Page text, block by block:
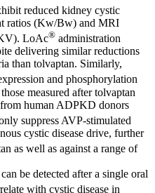
reduced kidney cystic
ratios (Kw/Bw) and MRI
LoAc® administration
delivering similar reductions
than tolvaptan. Similarly,
and phosphorylation
measured after tolvaptan
human ADPKD donors
suppress AVP-stimulated
cystic disease drive, further
as well as against a range of
be detected after a single oral
with cystic disease in